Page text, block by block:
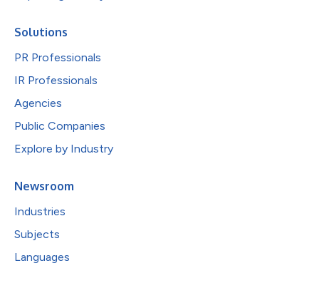
Solutions
PR Professionals
IR Professionals
Agencies
Public Companies
Explore by Industry
Newsroom
Industries
Subjects
Languages